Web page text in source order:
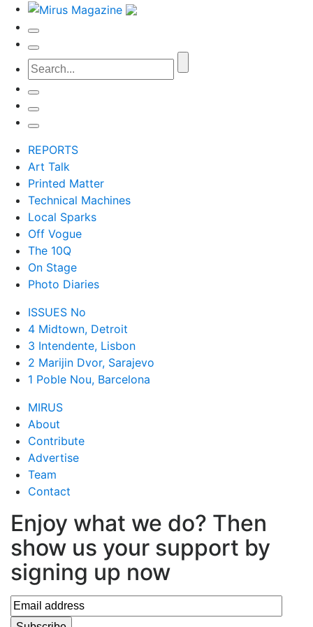
REPORTS
Art Talk
Printed Matter
Technical Machines
Local Sparks
Off Vogue
The 10Q
On Stage
Photo Diaries
ISSUES No
4 Midtown, Detroit
3 Intendente, Lisbon
2 Marijin Dvor, Sarajevo
1 Poble Nou, Barcelona
MIRUS
About
Contribute
Advertise
Team
Contact
Enjoy what we do? Then
show us your support by
signing up now